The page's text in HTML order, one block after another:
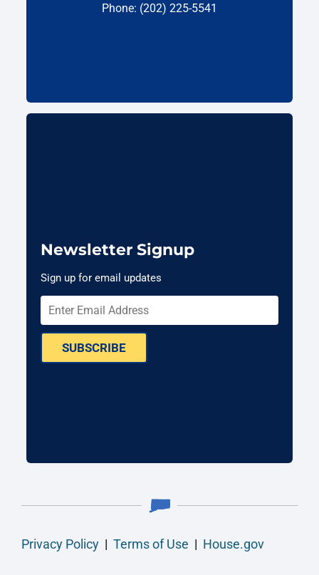
Phone: (202) 225-5541
Newsletter Signup
Sign up for email updates
SUBSCRIBE
Privacy Policy | Terms of Use | House.gov